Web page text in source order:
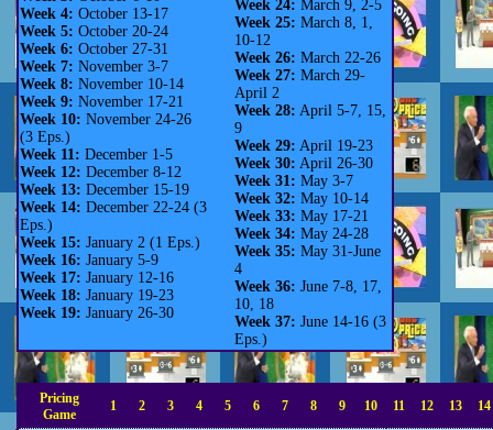
Week 4: October 13-17
Week 5: October 20-24
Week 6: October 27-31
Week 7: November 3-7
Week 8: November 10-14
Week 9: November 17-21
Week 10: November 24-26
(3 Eps.)
Week 11: December 1-5
Week 12: December 8-12
Week 13: December 15-19
Week 14: December 22-24 (3
Eps.)
Week 15: January 2 (1 Eps.)
Week 16: January 5-9
Week 17: January 12-16
Week 18: January 19-23
Week 19: January 26-30
Week 24: March 9, 2-5
Week 25: March 8, 1,
10-12
Week 26: March 22-26
Week 27: March 29-
April 2
Week 28: April 5-7, 15,
9
Week 29: April 19-23
Week 30: April 26-30
Week 31: May 3-7
Week 32: May 10-14
Week 33: May 17-21
Week 34: May 24-28
Week 35: May 31-June
4
Week 36: June 7-8, 17,
10, 18
Week 37: June 14-16 (3
Eps.)
Pricing
Game
1 2 3 4 5 6 7 8 9 10 11 12 13 14